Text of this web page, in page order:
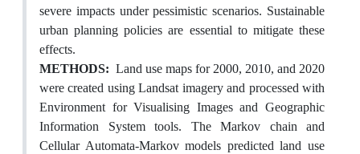
severe impacts under pessimistic scenarios. Sustainable
urban planning policies are essential to mitigate these
effects.
METHODS: Land use maps for 2000, 2010, and 2020
were created using Landsat imagery and processed with
Environment for Visualising Images and Geographic
Information System tools. The Markov chain and
Cellular Automata-Markov models predicted land use